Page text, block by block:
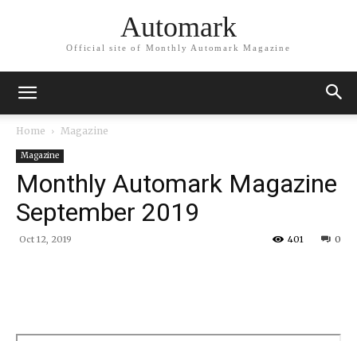
Automark
Official site of Monthly Automark Magazine
Home Magazine
Magazine
Monthly Automark Magazine
September 2019
Oct 12, 2019 0
401